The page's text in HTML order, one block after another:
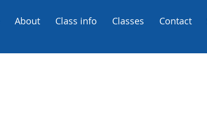
About Class info Classes Contact